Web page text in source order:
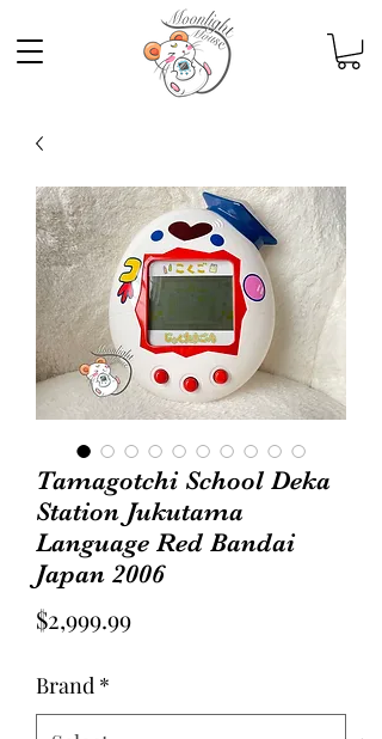
Tamagotchi School Deka
Station Jukutama
Language Red Bandai
Japan 2006
$2,999.99Price
Brand *